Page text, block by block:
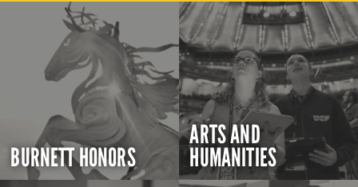
BURNETT HONORS
ARTS AND
HUMANITIES